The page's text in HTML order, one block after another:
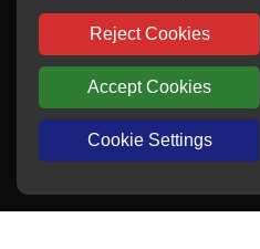
All trademarks and brand
respective
Copyright © 2012-2024 BORSINDA
All rights reserved
Reject Cookies
Accept Cookies
Cookie Settings